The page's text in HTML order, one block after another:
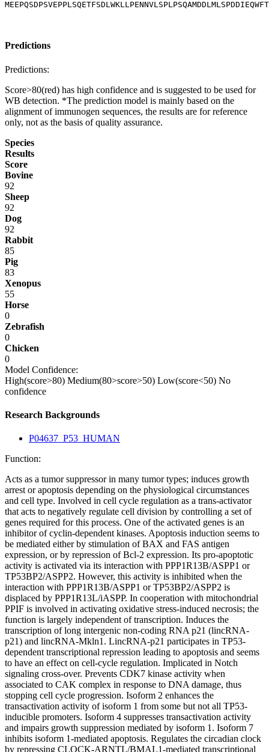
Predictions
Predictions:
Score>80(red) has high confidence and is suggested to be used for
WB detection. *The prediction model is mainly based on the
alignment of immunogen sequences, the results are for reference
only, not as the basis of quality assurance.
Species
Results
Score
Bovine
92
Sheep
92
Dog
92
Rabbit
85
Pig
83
Xenopus
55
Horse
0
Zebrafish
0
Chicken
0
Model Confidence:
High(score>80) Medium(80>score>50) Low(score<50) No
confidence
Research Backgrounds
P04637_P53_HUMAN
Function:
Acts as a tumor suppressor in many tumor types; induces growth
arrest or apoptosis depending on the physiological circumstances
and cell type. Involved in cell cycle regulation as a trans-activator
that acts to negatively regulate cell division by controlling a set of
genes required for this process. One of the activated genes is an
inhibitor of cyclin-dependent kinases. Apoptosis induction seems to
be mediated either by stimulation of BAX and FAS antigen
expression, or by repression of Bcl-2 expression. Its pro-apoptotic
activity is activated via its interaction with PPP1R13B/ASPP1 or
TP53BP2/ASPP2. However, this activity is inhibited when the
interaction with PPP1R13B/ASPP1 or TP53BP2/ASPP2 is
displaced by PPP1R13L/iASPP. In cooperation with mitochondrial
PPIF is involved in activating oxidative stress-induced necrosis; the
function is largely independent of transcription. Induces the
transcription of long intergenic non-coding RNA p21 (lincRNA-
p21) and lincRNA-Mkln1. LincRNA-p21 participates in TP53-
dependent transcriptional repression leading to apoptosis and seems
to have an effect on cell-cycle regulation. Implicated in Notch
signaling cross-over. Prevents CDK7 kinase activity when
associated to CAK complex in response to DNA damage, thus
stopping cell cycle progression. Isoform 2 enhances the
transactivation activity of isoform 1 from some but not all TP53-
inducible promoters. Isoform 4 suppresses transactivation activity
and impairs growth suppression mediated by isoform 1. Isoform 7
inhibits isoform 1-mediated apoptosis. Regulates the circadian clock
by repressing CLOCK-ARNTL/BMAL1-mediated transcriptional